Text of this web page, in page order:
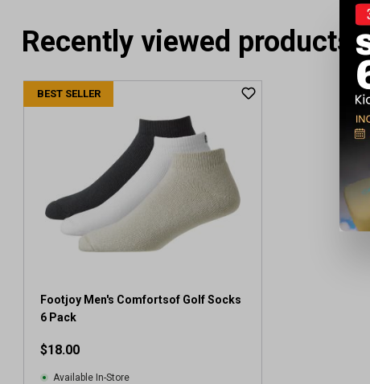
Recently viewed products
BEST SELLER
Footjoy Men's Comfortsof Golf Socks
6 Pack
$18.00
Available In-Store